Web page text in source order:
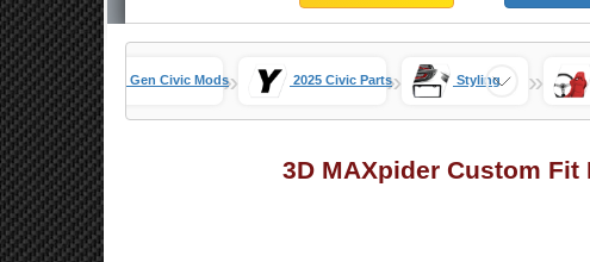
» 11th Gen Civic Mods» 2025 Civic Parts» Styling »
3D MAXpider Custom Fit